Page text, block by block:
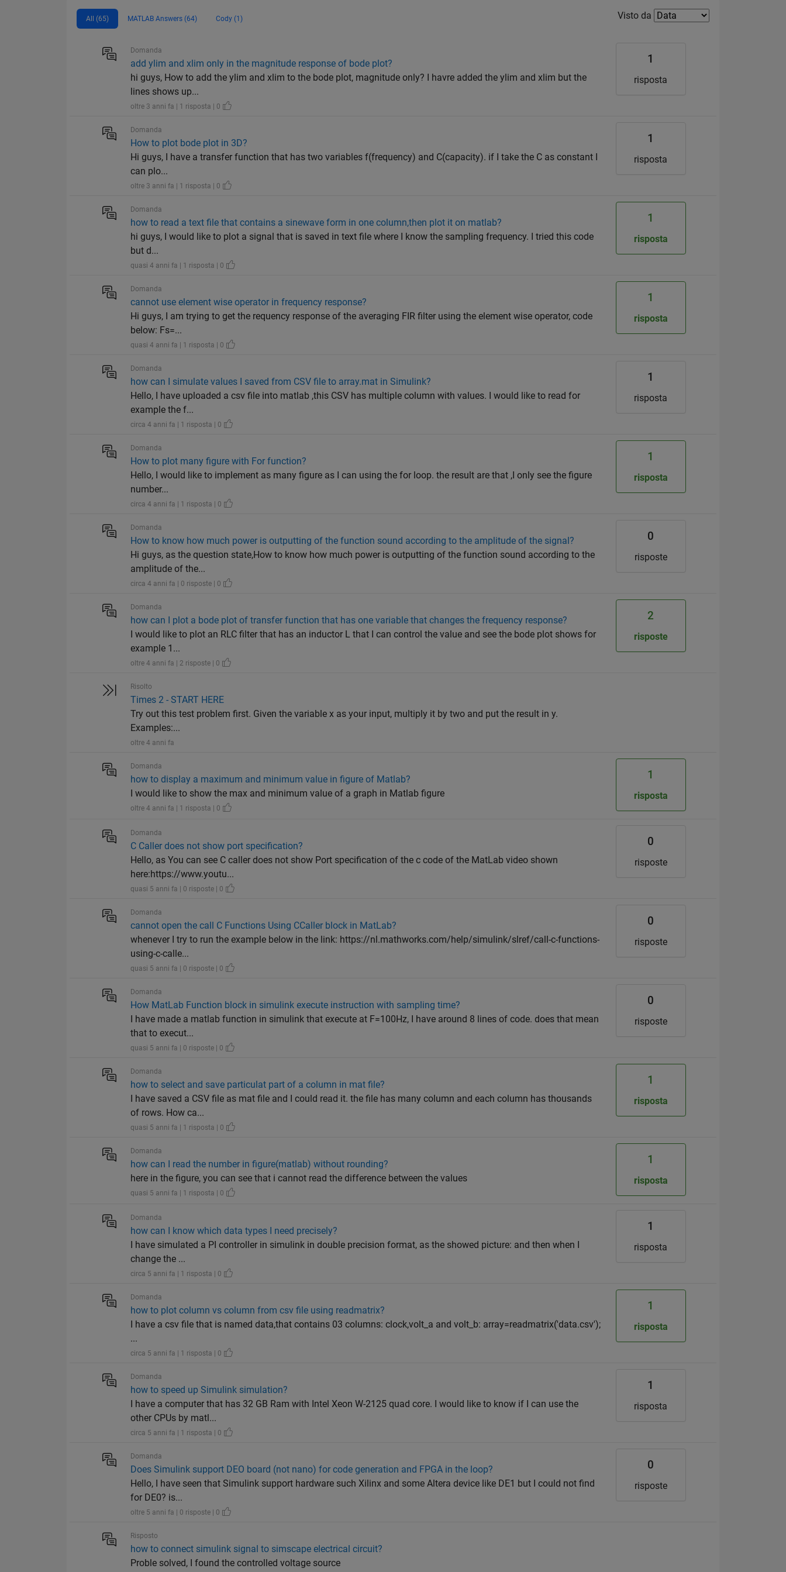
All (65) MATLAB Answers (64) Cody (1) Filter2
Visto da
Domanda
add ylim and xlim only in the magnitude response of bode plot?
hi guys, How to add the ylim and xlim to the bode plot, magnitude only? I havre added the ylim and xlim but the
lines shows up...
oltre 3 anni fa | 1 risposta | 0
1
risposta
Domanda
How to plot bode plot in 3D?
Hi guys, I have a transfer function that has two variables f(frequency) and C(capacity). if I take the C as constant I
can plo...
oltre 3 anni fa | 1 risposta | 0
1
risposta
Domanda
how to read a text file that contains a sinewave form in one column,then plot it on matlab?
hi guys, I would like to plot a signal that is saved in text file where I know the sampling frequency. I tried this code
but d...
quasi 4 anni fa | 1 risposta | 0
1
risposta
Domanda
cannot use element wise operator in frequency response?
Hi guys, I am trying to get the requency response of the averaging FIR filter using the element wise operator, code
below: Fs=...
quasi 4 anni fa | 1 risposta | 0
1
risposta
Domanda
how can I simulate values I saved from CSV file to array.mat in Simulink?
Hello, I have uploaded a csv file into matlab ,this CSV has multiple column with values. I would like to read for
example the f...
circa 4 anni fa | 1 risposta | 0
1
risposta
Domanda
How to plot many figure with For function?
Hello, I would like to implement as many figure as I can using the for loop. the result are that ,I only see the figure
number...
circa 4 anni fa | 1 risposta | 0
1
risposta
Domanda
How to know how much power is outputting of the function sound according to the amplitude of the signal?
Hi guys, as the question state,How to know how much power is outputting of the function sound according to the
amplitude of the...
circa 4 anni fa | 0 risposte | 0
0
risposte
Domanda
how can I plot a bode plot of transfer function that has one variable that changes the frequency response?
I would like to plot an RLC filter that has an inductor L that I can control the value and see the bode plot shows for
example 1...
oltre 4 anni fa | 2 risposte | 0
2
risposte
Risolto
Times 2 - START HERE
Try out this test problem first. Given the variable x as your input, multiply it by two and put the result in y.
Examples:...
oltre 4 anni fa
Domanda
how to display a maximum and minimum value in figure of Matlab?
I would like to show the max and minimum value of a graph in Matlab figure
oltre 4 anni fa | 1 risposta | 0
1
risposta
Domanda
C Caller does not show port specification?
Hello, as You can see C caller does not show Port specification of the c code of the MatLab video shown
here:https://www.youtu...
quasi 5 anni fa | 0 risposte | 0
0
risposte
Domanda
cannot open the call C Functions Using CCaller block in MatLab?
whenever I try to run the example below in the link: https://nl.mathworks.com/help/simulink/slref/call-c-functions-
using-c-calle...
quasi 5 anni fa | 0 risposte | 0
0
risposte
Domanda
How MatLab Function block in simulink execute instruction with sampling time?
I have made a matlab function in simulink that execute at F=100Hz, I have around 8 lines of code. does that mean
that to execut...
quasi 5 anni fa | 0 risposte | 0
0
risposte
Domanda
how to select and save particulat part of a column in mat file?
I have saved a CSV file as mat file and I could read it. the file has many column and each column has thousands
of rows. How ca...
quasi 5 anni fa | 1 risposta | 0
1
risposta
Domanda
how can I read the number in figure(matlab) without rounding?
here in the figure, you can see that i cannot read the difference between the values
quasi 5 anni fa | 1 risposta | 0
1
risposta
Domanda
how can I know which data types I need precisely?
I have simulated a PI controller in simulink in double precision format, as the showed picture: and then when I
change the ...
circa 5 anni fa | 1 risposta | 0
1
risposta
Domanda
how to plot column vs column from csv file using readmatrix?
I have a csv file that is named data,that contains 03 columns: clock,volt_a and volt_b: array=readmatrix('data.csv');
...
circa 5 anni fa | 1 risposta | 0
1
risposta
Domanda
how to speed up Simulink simulation?
I have a computer that has 32 GB Ram with Intel Xeon W-2125 quad core. I would like to know if I can use the
other CPUs by matl...
circa 5 anni fa | 1 risposta | 0
1
risposta
Domanda
Does Simulink support DEO board (not nano) for code generation and FPGA in the loop?
Hello, I have seen that Simulink support hardware such Xilinx and some Altera device like DE1 but I could not find
for DE0? is...
oltre 5 anni fa | 0 risposte | 0
0
risposte
Risposto
how to connect simulink signal to simscape electrical circuit?
Proble solved, I found the controlled voltage source